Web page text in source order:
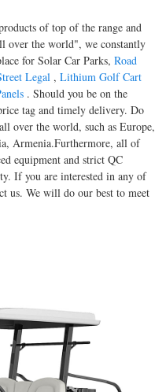
of top of the range and
over the world", we constantly
for Solar Car Parks,Road
Legal ,Lithium Golf Cart
. Should you be on the
tag and timely delivery. Do
over the world, such as Europe,
Armenia.Furthermore, all of
equipment and strict QC
If you are interested in any of
us. We will do our best to meet